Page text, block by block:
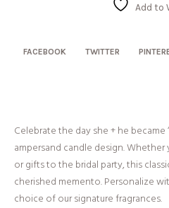
Add to
FACEBOOK TWITTER
Celebrate the day she + he
ampersand candle design.
or gifts to the bridal party, this
cherished memento. Personalize
choice of our signature fragrances.